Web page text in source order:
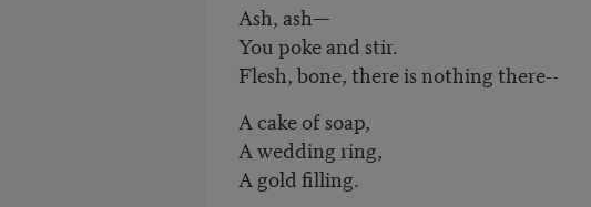
Ash, ash—
You poke and stir.
Flesh, bone, there is nothing there--
A cake of soap,
A wedding ring,
A gold filling.